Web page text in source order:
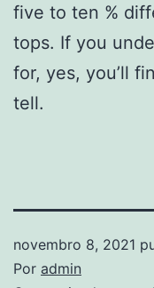
five to ten %
tops. If you
for, yes, you’ll
tell.
novembro 8, 2021
Por admin